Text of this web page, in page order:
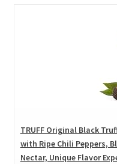
TRUFF Original Black
with Ripe Chili Peppers,
Nectar, Unique Flavor